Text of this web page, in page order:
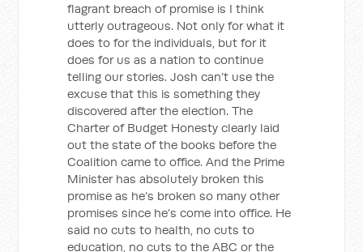
flagrant breach of promise is I think
utterly outrageous. Not only for what it
does to for the individuals, but for it
does for us as a nation to continue
telling our stories. Josh can’t use the
excuse that this is something they
discovered after the election. The
Charter of Budget Honesty clearly laid
out the state of the books before the
Coalition came to office. And the Prime
Minister has absolutely broken this
promise as he’s broken so many other
promises since he’s come into office. He
said no cuts to health, no cuts to
education, no cuts to the ABC or the